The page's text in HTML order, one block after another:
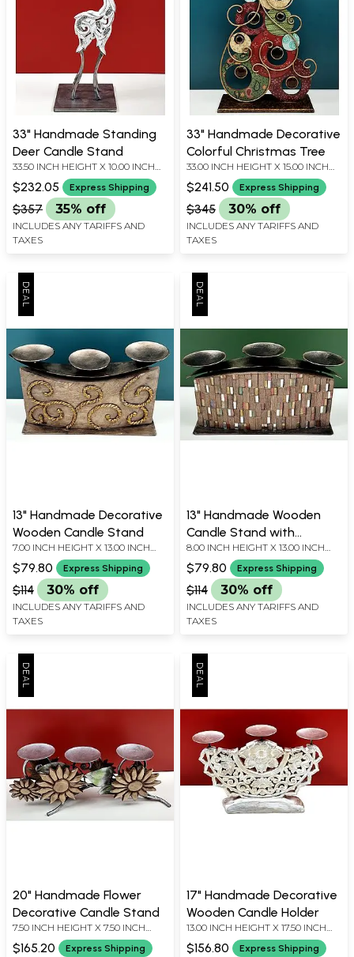
33" Handmade Standing
Deer Candle Stand
33.50 INCH HEIGHT X 10.00 INCH
WIDTH X 8.00 INCH DEPTH
$232.05 Express Shipping
$357 35% off
INCLUDES ANY TARIFFS AND
TAXES
33" Handmade Decorative
Colorful Christmas Tree
33.00 INCH HEIGHT X 15.00 INCH
WIDTH X 5.00 INCH DEPTH
$241.50 Express Shipping
$345 30% off
INCLUDES ANY TARIFFS AND
TAXES
13" Handmade Decorative
Wooden Candle Stand
7.00 INCH HEIGHT X 13.00 INCH
WIDTH X 3.50 INCH DEPTH
$79.80 Express Shipping
$114 30% off
INCLUDES ANY TARIFFS AND
TAXES
13" Handmade Wooden
Candle Stand with
Decorated by Glass
Pieces
8.00 INCH HEIGHT X 13.00 INCH
WIDTH X 3.50 INCH DEPTH
$79.80 Express Shipping
$114 30% off
INCLUDES ANY TARIFFS AND
TAXES
20" Handmade Flower
Decorative Candle Stand
7.50 INCH HEIGHT X 7.50 INCH
WIDTH X 20.50 INCH DEPTH
$165.20 Express Shipping
17" Handmade Decorative
Wooden Candle Holder
13.00 INCH HEIGHT X 17.50 INCH
WIDTH X 3.20 INCH DEPTH
$156.80 Express Shipping